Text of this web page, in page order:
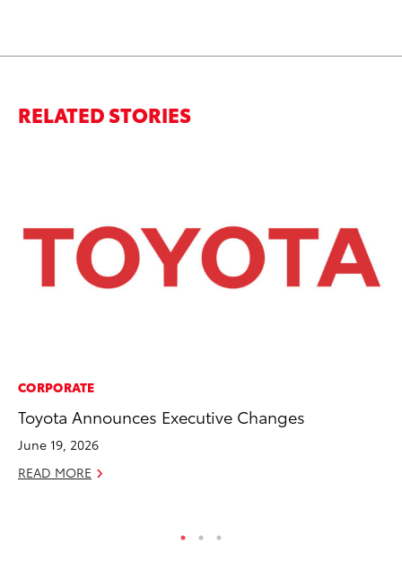
RELATED STORIES
CORPORATE
Toyota Announces Executive Changes
June 19, 2026
READ MORE